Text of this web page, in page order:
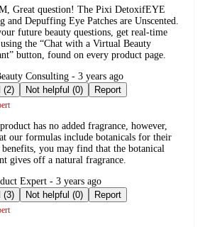
Great question! The Pixi DetoxifEYE
and Depuffing Eye Patches are Unscented.
future beauty questions, get real-time
using the “Chat with a Virtual Beauty
button, found on every product page.
Consulting - 3 years ago
Helpful (2)
Not helpful (0) Report
has no added fragrance, however,
our formulas include botanicals for their
benefits, you may find that the botanical
gives off a natural fragrance.
Expert - 3 years ago
Helpful (3)
Not helpful (0) Report